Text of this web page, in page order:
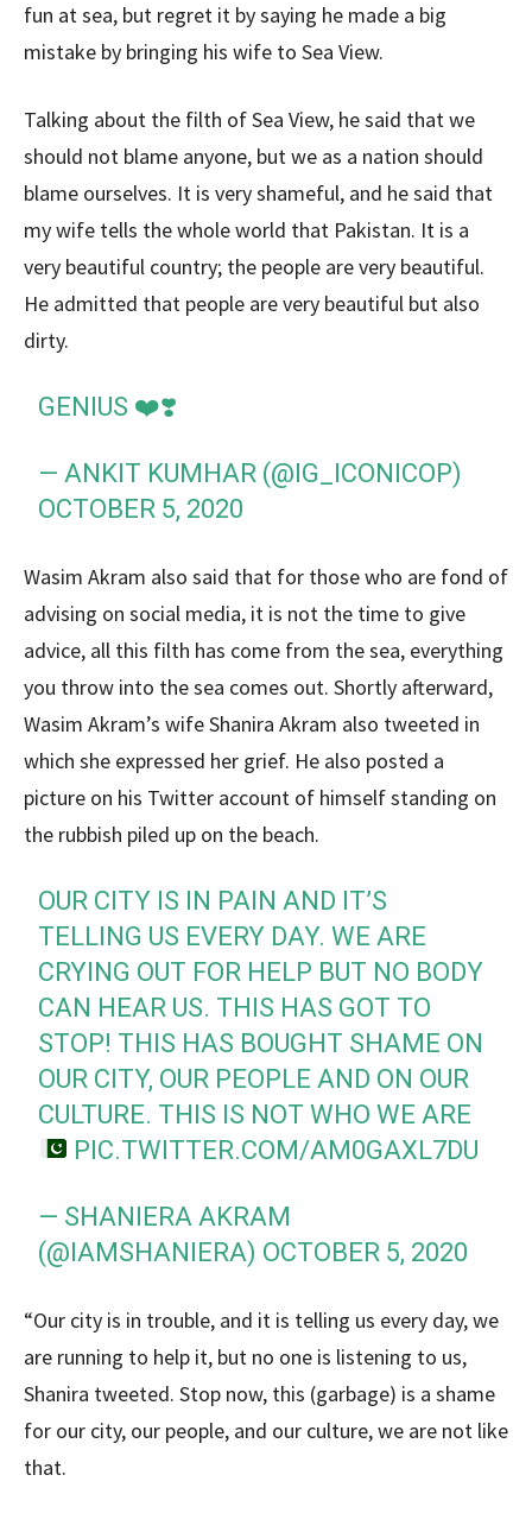
fun at sea, but regret it by saying he made a big
mistake by bringing his wife to Sea View.
Talking about the filth of Sea View, he said that we
should not blame anyone, but we as a nation should
blame ourselves. It is very shameful, and he said that
my wife tells the whole world that Pakistan. It is a
very beautiful country; the people are very beautiful.
He admitted that people are very beautiful but also
dirty.
GENIUS ❤️❣️
— ANKIT KUMHAR (@IG_ICONICOP)
OCTOBER 5, 2020
Wasim Akram also said that for those who are fond of
advising on social media, it is not the time to give
advice, all this filth has come from the sea, everything
you throw into the sea comes out. Shortly afterward,
Wasim Akram’s wife Shanira Akram also tweeted in
which she expressed her grief. He also posted a
picture on his Twitter account of himself standing on
the rubbish piled up on the beach.
OUR CITY IS IN PAIN AND IT’S
TELLING US EVERY DAY. WE ARE
CRYING OUT FOR HELP BUT NO BODY
CAN HEAR US. THIS HAS GOT TO
STOP! THIS HAS BOUGHT SHAME ON
OUR CITY, OUR PEOPLE AND ON OUR
CULTURE. THIS IS NOT WHO WE ARE
PIC.TWITTER.COM/AM0GAXL7DU
— SHANIERA AKRAM
(@IAMSHANIERA) OCTOBER 5, 2020
“Our city is in trouble, and it is telling us every day, we
are running to help it, but no one is listening to us,
Shanira tweeted. Stop now, this (garbage) is a shame
for our city, our people, and our culture, we are not like
that.